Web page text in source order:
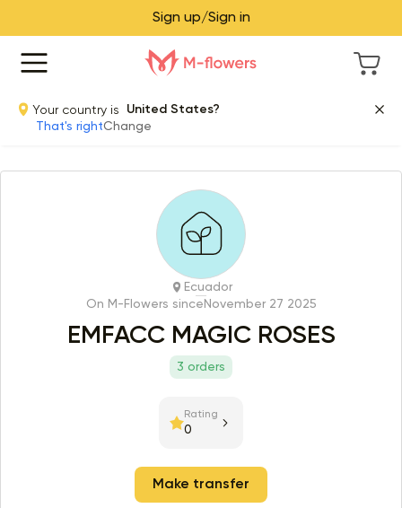
Sign up/Sign in
Your country is
United States?
That's rightChange
Ecuador
On M-Flowers since November 27 2025
EMFACC MAGIC ROSES
3 orders
Rating
0
Make transfer